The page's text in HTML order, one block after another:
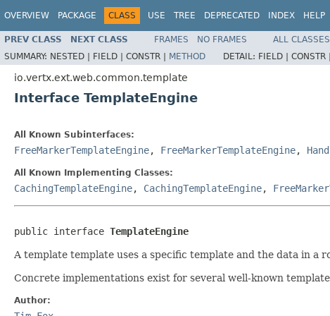
OVERVIEW PACKAGE CLASS USE TREE DEPRECATED INDEX HELP
PREV CLASS NEXT CLASS FRAMES NO FRAMES
ALL CLASSES
SUMMARY: NESTED | FIELD | CONSTR | METHOD DETAIL: FIELD | CONSTR |
io.vertx.ext.web.common.template
Interface TemplateEngine
All Known Subinterfaces:
FreeMarkerTemplateEngine, FreeMarkerTemplateEngine,
All Known Implementing Classes:
CachingTemplateEngine, CachingTemplateEngine,
public interface TemplateEngine
A template template uses a specific template and the data in a
Concrete implementations exist for several well-known
Author: